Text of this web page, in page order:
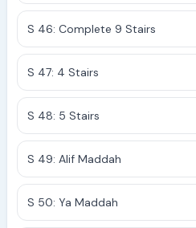
S 46: Complete 9 Stairs
S 47: 4 Stairs
S 48: 5 Stairs
S 49: Alif Maddah
S 50: Ya Maddah